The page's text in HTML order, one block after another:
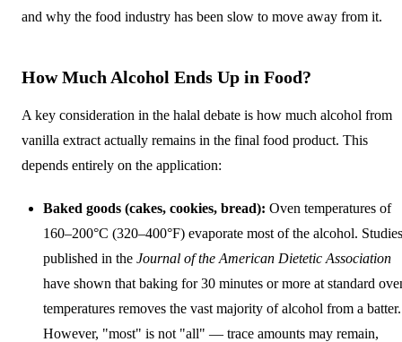
and why the food industry has been slow to move away from it.
How Much Alcohol Ends Up in Food?
A key consideration in the halal debate is how much alcohol from
vanilla extract actually remains in the final food product. This
depends entirely on the application:
Baked goods (cakes, cookies, bread): Oven temperatures of
160–200°C (320–400°F) evaporate most of the alcohol. Studies
published in the Journal of the American Dietetic Association
have shown that baking for 30 minutes or more at standard
temperatures removes the vast majority of alcohol from a batter.
However, "most" is not "all" — trace amounts may remain,